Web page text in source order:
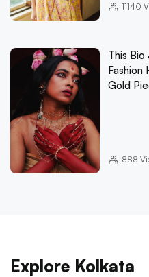
11140
This Bio
Fashion
Gold
888
Explore Kolkata